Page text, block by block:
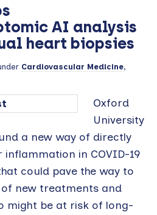
AI analysis
heart biopsies
Cardiovascular Medicine,
Oxford
University
a new way of directly
in COVID-19
could pave the way to
new treatments and
might be at risk of long-